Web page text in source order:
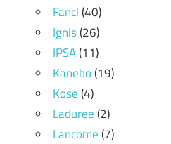
Fancl(40)
Ignis(26)
IPSA(11)
Kanebo(19)
Kose(4)
Laduree(2)
Lancome(7)